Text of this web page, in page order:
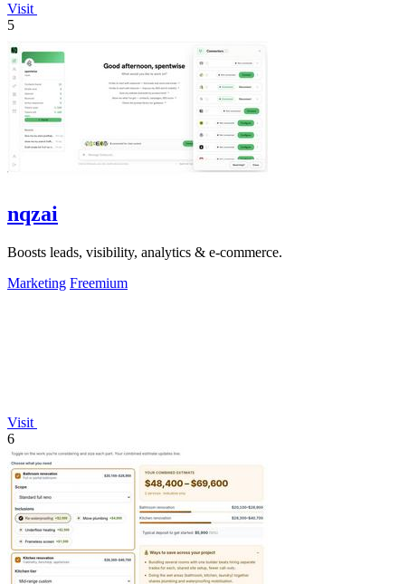
Visit
5
nqzai
Boosts leads, visibility, analytics & e-commerce.
Marketing Freemium
Visit
6